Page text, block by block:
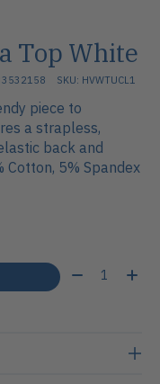
Top White
SKU: HVWTUCL1
piece to
a strapless,
back and
5% Spandex
Quantity: